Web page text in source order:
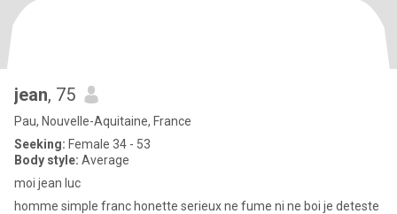
jean, 75
Pau, Nouvelle-Aquitaine, France
Seeking: Female 34 - 53
Body style: Average
moi jean luc
homme simple franc honette serieux ne fume ni ne boi je deteste